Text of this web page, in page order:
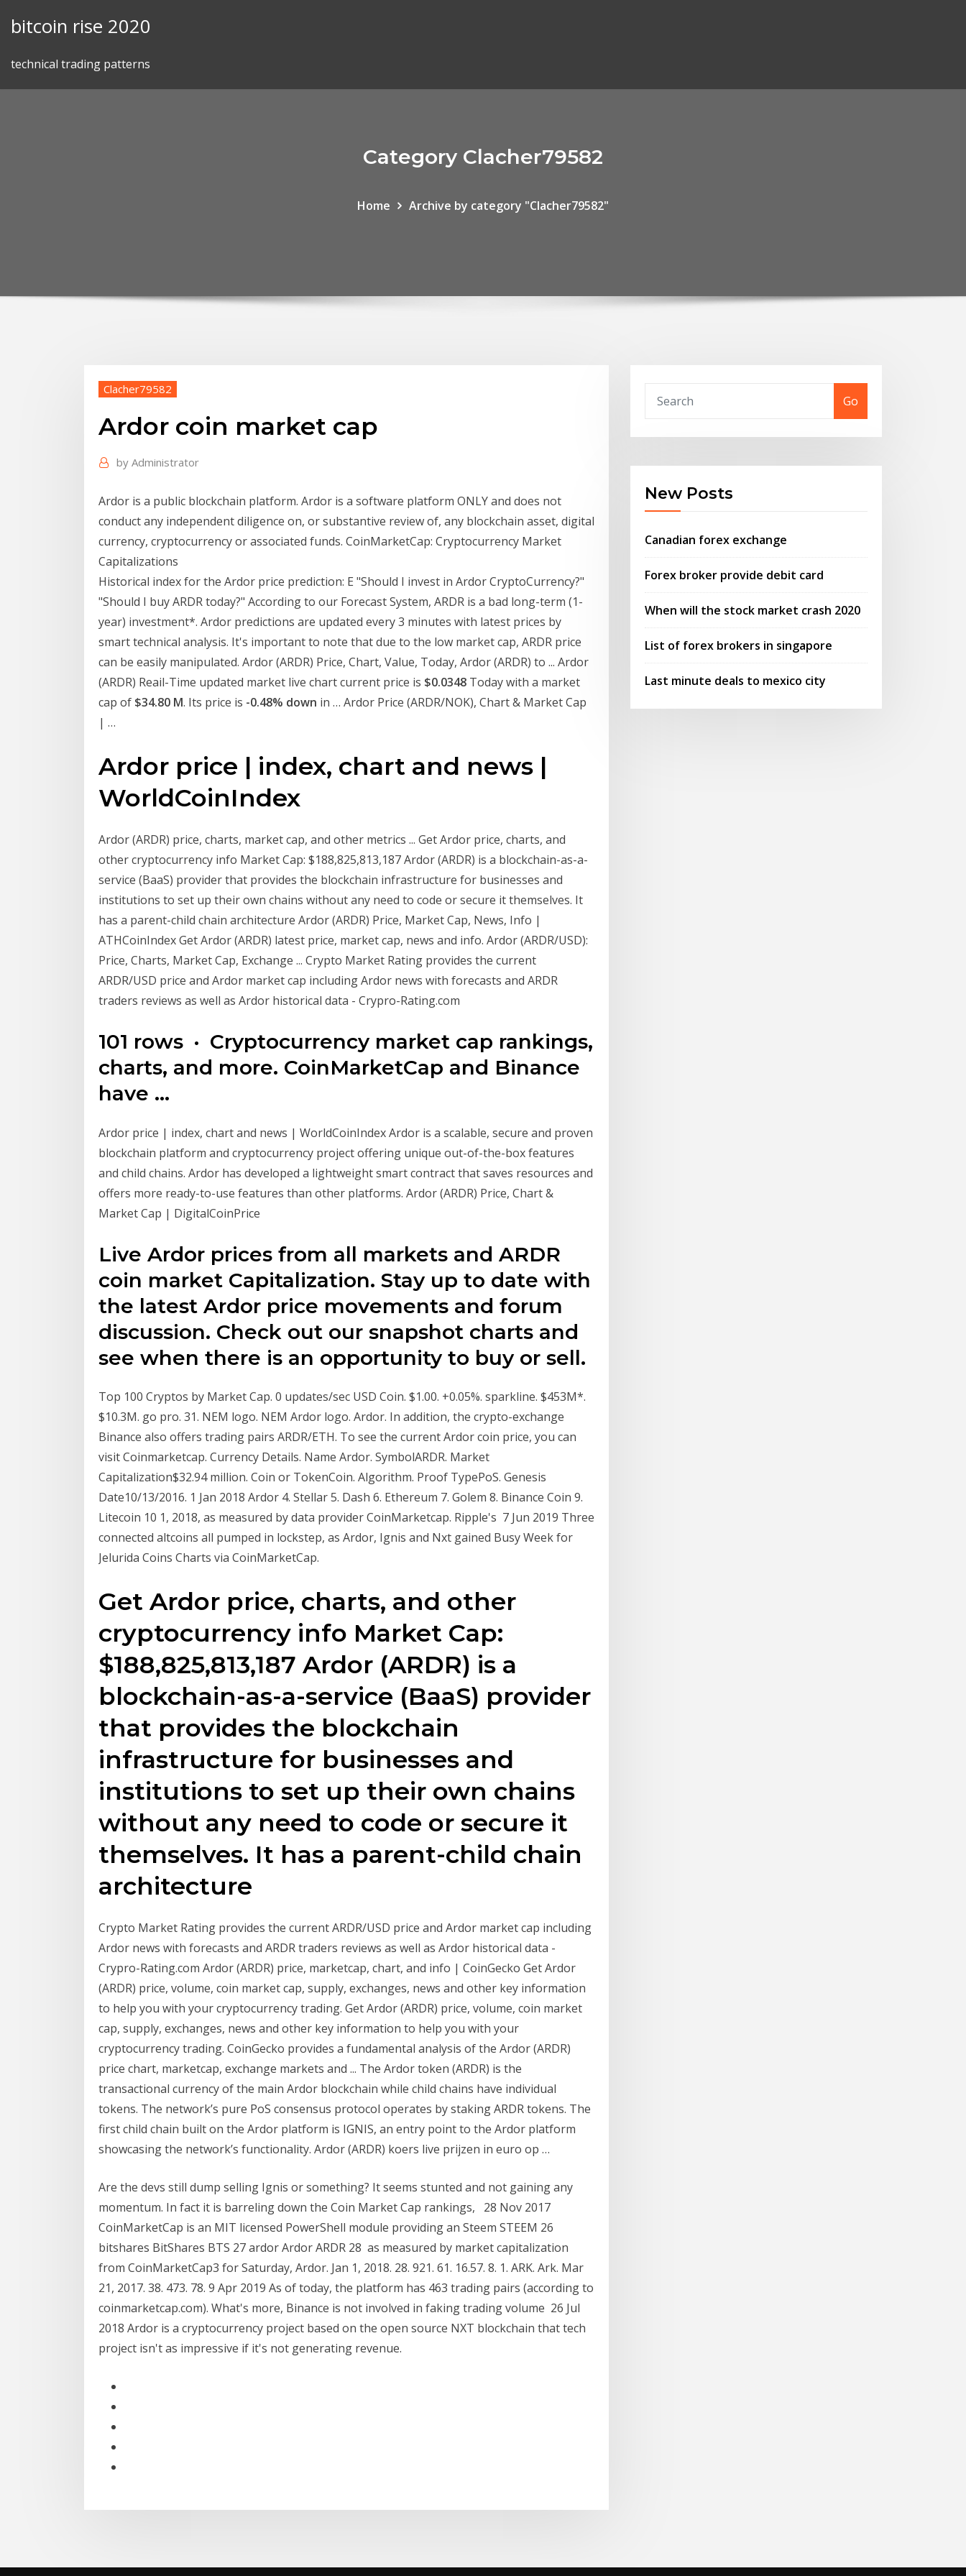
bitcoin rise 2020
technical trading patterns
Category Clacher79582
Home Archive by category "Clacher79582"
Clacher79582
Ardor coin market cap
by Administrator
Ardor is a public blockchain platform. Ardor is a software platform ONLY and does not
conduct any independent diligence on, or substantive review of, any blockchain asset, digital
currency, cryptocurrency or associated funds. CoinMarketCap: Cryptocurrency Market
Capitalizations
Historical index for the Ardor price prediction: E "Should I invest in Ardor CryptoCurrency?"
"Should I buy ARDR today?" According to our Forecast System, ARDR is a bad long-term (1-
year) investment*. Ardor predictions are updated every 3 minutes with latest prices by
smart technical analysis. It's important to note that due to the low market cap, ARDR price
can be easily manipulated. Ardor (ARDR) Price, Chart, Value, Today, Ardor (ARDR) to ... Ardor
(ARDR) Reail-Time updated market live chart current price is $0.0348 Today with a market
cap of $34.80 M. Its price is -0.48% down in … Ardor Price (ARDR/NOK), Chart & Market Cap
| …
Ardor price | index, chart and news |
WorldCoinIndex
Ardor (ARDR) price, charts, market cap, and other metrics ... Get Ardor price, charts, and
other cryptocurrency info Market Cap: $188,825,813,187 Ardor (ARDR) is a blockchain-as-a-
service (BaaS) provider that provides the blockchain infrastructure for businesses and
institutions to set up their own chains without any need to code or secure it themselves. It
has a parent-child chain architecture Ardor (ARDR) Price, Market Cap, News, Info |
ATHCoinIndex Get Ardor (ARDR) latest price, market cap, news and info. Ardor (ARDR/USD):
Price, Charts, Market Cap, Exchange ... Crypto Market Rating provides the current
ARDR/USD price and Ardor market cap including Ardor news with forecasts and ARDR
traders reviews as well as Ardor historical data - Crypro-Rating.com
101 rows · Cryptocurrency market cap rankings,
charts, and more. CoinMarketCap and Binance
have …
Ardor price | index, chart and news | WorldCoinIndex Ardor is a scalable, secure and proven
blockchain platform and cryptocurrency project offering unique out-of-the-box features
and child chains. Ardor has developed a lightweight smart contract that saves resources and
offers more ready-to-use features than other platforms. Ardor (ARDR) Price, Chart &
Market Cap | DigitalCoinPrice
Live Ardor prices from all markets and ARDR
coin market Capitalization. Stay up to date with
the latest Ardor price movements and forum
discussion. Check out our snapshot charts and
see when there is an opportunity to buy or sell.
Top 100 Cryptos by Market Cap. 0 updates/sec USD Coin. $1.00. +0.05%. sparkline. $453M*.
$10.3M. go pro. 31. NEM logo. NEM Ardor logo. Ardor. In addition, the crypto-exchange
Binance also offers trading pairs ARDR/ETH. To see the current Ardor coin price, you can
visit Coinmarketcap. Currency Details. Name Ardor. SymbolARDR. Market
Capitalization$32.94 million. Coin or TokenCoin. Algorithm. Proof TypePoS. Genesis
Date10/13/2016. 1 Jan 2018 Ardor 4. Stellar 5. Dash 6. Ethereum 7. Golem 8. Binance Coin 9.
Litecoin 10 1, 2018, as measured by data provider CoinMarketcap. Ripple's 7 Jun 2019 Three
connected altcoins all pumped in lockstep, as Ardor, Ignis and Nxt gained Busy Week for
Jelurida Coins Charts via CoinMarketCap.
Get Ardor price, charts, and other
cryptocurrency info Market Cap:
$188,825,813,187 Ardor (ARDR) is a
blockchain-as-a-service (BaaS) provider
that provides the blockchain
infrastructure for businesses and
institutions to set up their own chains
without any need to code or secure it
themselves. It has a parent-child chain
architecture
Crypto Market Rating provides the current ARDR/USD price and Ardor market cap including
Ardor news with forecasts and ARDR traders reviews as well as Ardor historical data -
Crypro-Rating.com Ardor (ARDR) price, marketcap, chart, and info | CoinGecko Get Ardor
(ARDR) price, volume, coin market cap, supply, exchanges, news and other key information
to help you with your cryptocurrency trading. Get Ardor (ARDR) price, volume, coin market
cap, supply, exchanges, news and other key information to help you with your
cryptocurrency trading. CoinGecko provides a fundamental analysis of the Ardor (ARDR)
price chart, marketcap, exchange markets and ... The Ardor token (ARDR) is the
transactional currency of the main Ardor blockchain while child chains have individual
tokens. The network’s pure PoS consensus protocol operates by staking ARDR tokens. The
first child chain built on the Ardor platform is IGNIS, an entry point to the Ardor platform
showcasing the network’s functionality. Ardor (ARDR) koers live prijzen in euro op …
Are the devs still dump selling Ignis or something? It seems stunted and not gaining any
momentum. In fact it is barreling down the Coin Market Cap rankings, 28 Nov 2017
CoinMarketCap is an MIT licensed PowerShell module providing an Steem STEEM 26
bitshares BitShares BTS 27 ardor Ardor ARDR 28 as measured by market capitalization
from CoinMarketCap3 for Saturday, Ardor. Jan 1, 2018. 28. 921. 61. 16.57. 8. 1. ARK. Ark. Mar
21, 2017. 38. 473. 78. 9 Apr 2019 As of today, the platform has 463 trading pairs (according to
coinmarketcap.com). What's more, Binance is not involved in faking trading volume 26 Jul
2018 Ardor is a cryptocurrency project based on the open source NXT blockchain that tech
project isn't as impressive if it's not generating revenue.
Go
New Posts
Canadian forex exchange
Forex broker provide debit card
When will the stock market crash 2020
List of forex brokers in singapore
Last minute deals to mexico city